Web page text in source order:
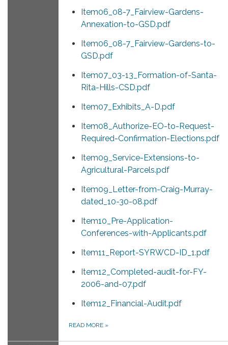
Item06_08-7_Fairview-Gardens-
Annexation-to-GSD.pdf
Item06_08-7_Fairview-Gardens-to-
GSD.pdf
Item07_03-13_Formation-of-Santa-
Rita-Hills-CSD.pdf
Item07_Exhibits_A-D.pdf
Item08_Authorize-EO-to-Request-
Required-Confirmation-Elections.pdf
Item09_Service-Extensions-to-
Agricultural-Parcels.pdf
Item09_Letter-from-Craig-Murray-
dated_10-30-08.pdf
Item10_Pre-Application-
Conferences-with-Applicants.pdf
Item11_Report-SYRWCD-ID_1.pdf
Item12_Completed-audit-for-FY-
2006-and-07.pdf
Item12_Financial-Audit.pdf
READ MORE »